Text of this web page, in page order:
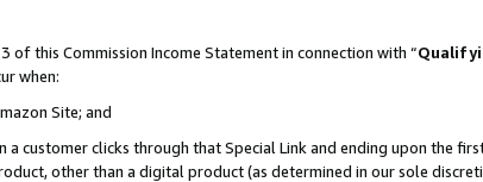
of this Commission Income Statement in connection with “
when:
Site; and
a customer clicks through that Special Link and ending upon the
other than a digital product (as determined in our sole